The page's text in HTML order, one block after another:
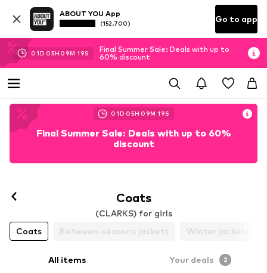
ABOUT YOU App
(152.700) Go to app
01D 05H 09M 19S
Final Summer Sale: Deals with up to
60% discount
01D 05H 09M 19S
Final Summer Sale: Deals with up to 60%
discount
Coats
(CLARKS) for girls
Coats
Between-seasons jackets Winter jackets
All items Your deals 2